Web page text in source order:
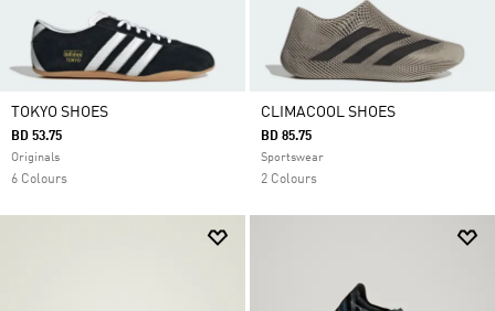
TOKYO SHOES
BD 53.75
Originals
6 Colours
CLIMACOOL SHOES
BD 85.75
Sportswear
2 Colours